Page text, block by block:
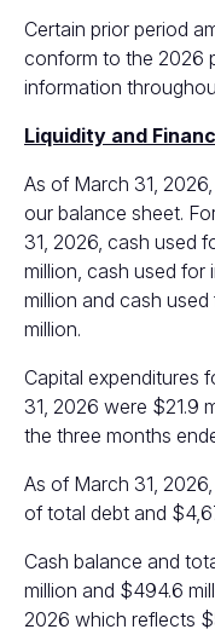
Certain prior period
conform to the 2026
information
Liquidity and
As of March 31,
our balance sheet.
31, 2026, cash used
million, cash used
million and cash
million.
Capital expenditures
31, 2026 were $21.9
the three months
As of March 31,
of total debt and
Cash balance and
million and $494.6
2026 which reflects